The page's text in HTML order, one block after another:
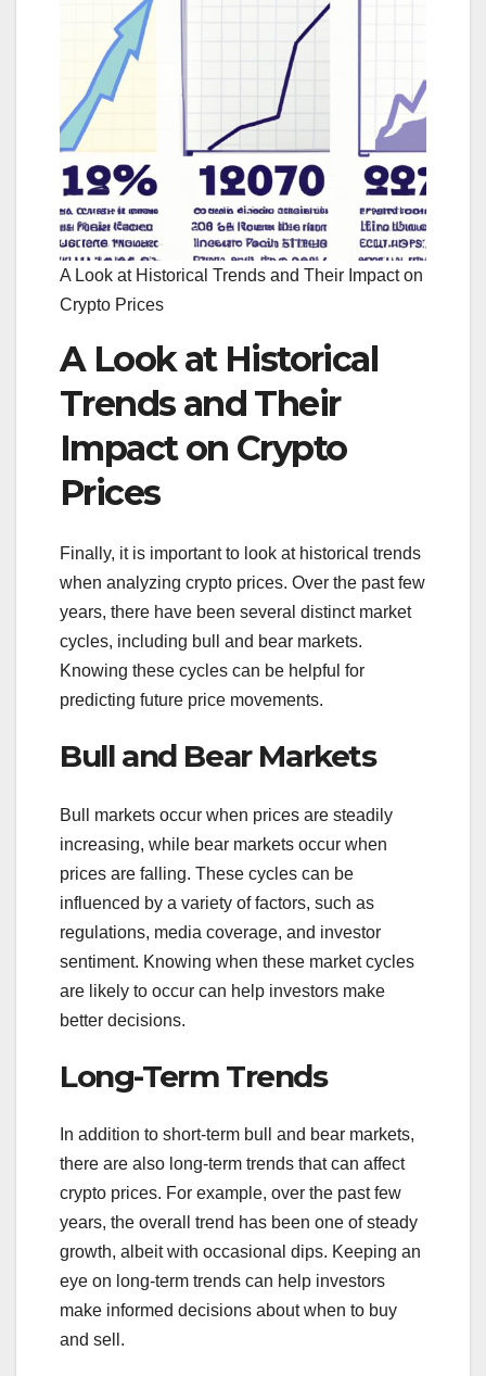
A Look at Historical Trends and Their Impact on
Crypto Prices
A Look at Historical
Trends and Their
Impact on Crypto
Prices
Finally, it is important to look at historical trends
when analyzing crypto prices. Over the past few
years, there have been several distinct market
cycles, including bull and bear markets.
Knowing these cycles can be helpful for
predicting future price movements.
Bull and Bear Markets
Bull markets occur when prices are steadily
increasing, while bear markets occur when
prices are falling. These cycles can be
influenced by a variety of factors, such as
regulations, media coverage, and investor
sentiment. Knowing when these market cycles
are likely to occur can help investors make
better decisions.
Long-Term Trends
In addition to short-term bull and bear markets,
there are also long-term trends that can affect
crypto prices. For example, over the past few
years, the overall trend has been one of steady
growth, albeit with occasional dips. Keeping an
eye on long-term trends can help investors
make informed decisions about when to buy
and sell.